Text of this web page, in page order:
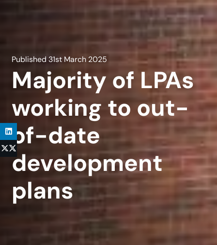
Published 31st March 2025
Majority of LPAs
working to out-
of-date
development
plans